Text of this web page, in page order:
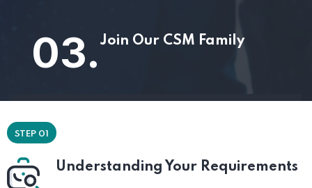
03. Join Our CSM Family
STEP 01
Understanding Your Requirements